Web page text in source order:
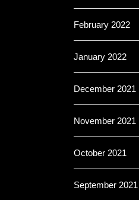
February 2022
January 2022
December 2021
November 2021
October 2021
September 2021